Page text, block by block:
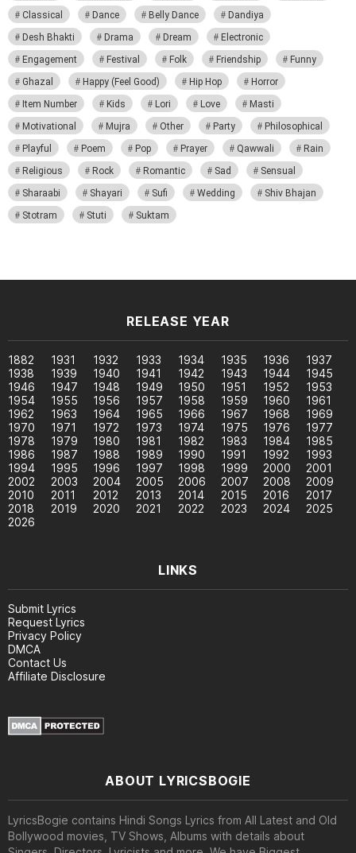
Classical
Dance Belly Dance
Dandiya
Desh Bhakti
Drama Dream
Electronic
Engagement
Festival Folk Friendship
Funny
Ghazal
Happy (Feel Good) Hip Hop
Horror
Item Number
Kids Lori Love
Masti
Motivational
Mujra Other Party
Philosophical
Playful
Poem Pop Prayer Qawwali
Rain
Religious
Rock Romantic Sad
Sensual
Sharaabi
Shayari Sufi Wedding
Shiv Bhajan
Stotram
Stuti Suktam
RELEASE YEAR
1882 1931 1932 1933 1934 1935 1936
1937
1938
1939 1940 1941 1942 1943 1944
1945
1946
1947 1948 1949 1950 1951 1952
1953
1954
1955 1956 1957 1958 1959 1960
1961
1962
1963 1964 1965 1966 1967 1968
1969
1970
1971 1972 1973 1974 1975 1976
1977
1978
1979 1980 1981 1982 1983 1984
1985
1986
1987 1988 1989 1990 1991 1992
1993
1994
1995 1996 1997 1998 1999 2000
2001
2002
2003 2004 2005 2006 2007 2008
2009
2010
2011 2012 2013 2014 2015 2016
2017
2018
2019 2020 2021 2022 2023 2024
2025
2026
LINKS
Submit Lyrics
Request Lyrics
Privacy Policy
DMCA
Contact Us
Affiliate Disclosure
ABOUT LYRICSBOGIE
LyricsBogie contains Hindi Songs Lyrics from All Latest and Old
Bollywood movies, TV Shows, Albums with details about